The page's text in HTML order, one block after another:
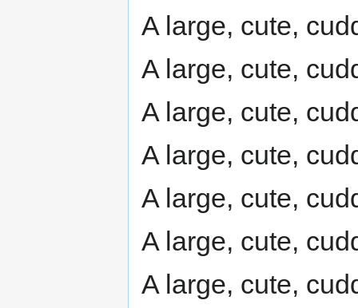
A large, cute,
A large, cute,
A large, cute,
A large, cute,
A large, cute,
A large, cute,
A large, cute,